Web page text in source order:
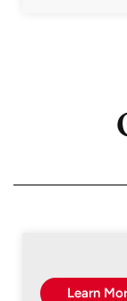
Learn